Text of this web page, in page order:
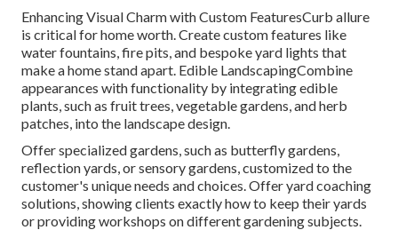
Enhancing Visual Charm with Custom FeaturesCurb allure
is critical for home worth. Create custom features like
water fountains, fire pits, and bespoke yard lights that
make a home stand apart. Edible LandscapingCombine
appearances with functionality by integrating edible
plants, such as fruit trees, vegetable gardens, and herb
patches, into the landscape design.
Offer specialized gardens, such as butterfly gardens,
reflection yards, or sensory gardens, customized to the
customer's unique needs and choices. Offer yard coaching
solutions, showing clients exactly how to keep their yards
or providing workshops on different gardening subjects.